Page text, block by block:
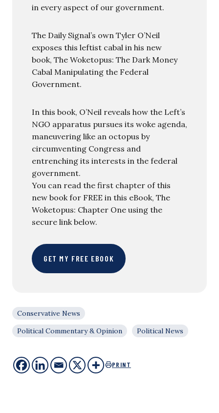
in every aspect of our government.
The Daily Signal’s own Tyler O’Neil
exposes this leftist cabal in his new
book, The Woketopus: The Dark Money
Cabal Manipulating the Federal
Government.
In this book, O’Neil reveals how the Left’s
NGO apparatus pursues its woke agenda,
maneuvering like an octopus by
circumventing Congress and
entrenching its interests in the federal
government.
You can read the first chapter of this
new book for FREE in this eBook, The
Woketopus: Chapter One using the
secure link below.
GET MY FREE EBOOK
Conservative News
Political Commentary & Opinion
Political News
PRINT